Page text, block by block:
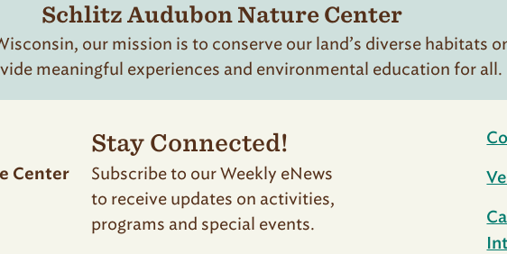
Schlitz Audubon Nature Center
our mission is to conserve our land’s diverse habitats
meaningful experiences and environmental education for all.
Center
Stay Connected!
Subscribe to our Weekly eNews
to receive updates on activities,
programs and special events.